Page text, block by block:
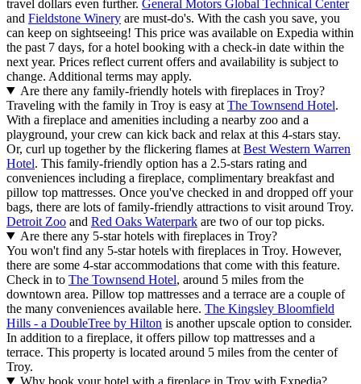
travel dollars even further. General Motors Global Technical Center
and Fieldstone Winery are must-do's. With the cash you save, you
can keep on sightseeing! This price was available on Expedia within
the past 7 days, for a hotel booking with a check-in date within the
next year. Prices reflect current offers and availability is subject to
change. Additional terms may apply.
Are there any family-friendly hotels with fireplaces in Troy?
Traveling with the family in Troy is easy at The Townsend Hotel.
With a fireplace and amenities including a nearby zoo and a
playground, your crew can kick back and relax at this 4-stars stay.
Or, curl up together by the flickering flames at Best Western Warren
Hotel. This family-friendly option has a 2.5-stars rating and
conveniences including a fireplace, complimentary breakfast and
pillow top mattresses. Once you've checked in and dropped off your
bags, there are lots of family-friendly attractions to visit around Troy.
Detroit Zoo and Red Oaks Waterpark are two of our top picks.
Are there any 5-star hotels with fireplaces in Troy?
You won't find any 5-star hotels with fireplaces in Troy. However,
there are some 4-star accommodations that come with this feature.
Check in to The Townsend Hotel, around 5 miles from the
downtown area. Pillow top mattresses and a terrace are a couple of
the many conveniences available here. The Kingsley Bloomfield
Hills - a DoubleTree by Hilton is another upscale option to consider.
In addition to a fireplace, it offers pillow top mattresses and a
terrace. This property is located around 5 miles from the center of
Troy.
Why book your hotel with a fireplace in Troy with Expedia?